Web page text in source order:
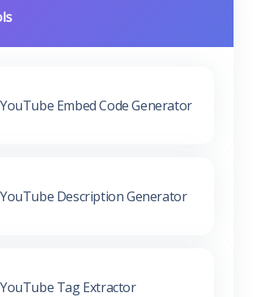
YouTube Embed Code Generator
YouTube Description Generator
YouTube Tag Extractor